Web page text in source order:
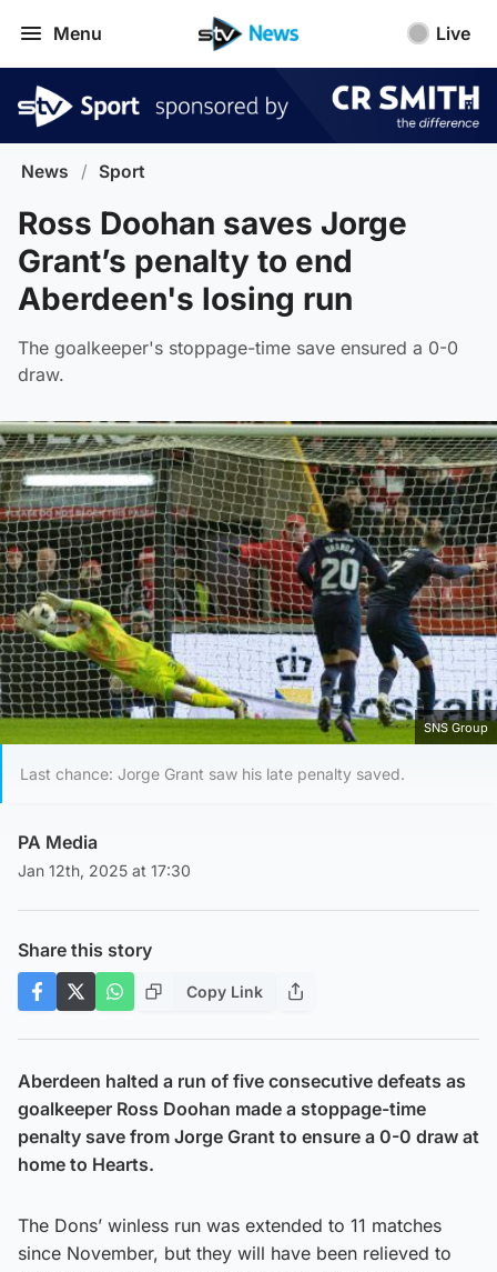
Menu Live
News / Sport
Ross Doohan saves Jorge
Grant’s penalty to end
Aberdeen's losing run
The goalkeeper's stoppage-time save ensured a 0-0
draw.
SNS Group
Last chance: Jorge Grant saw his late penalty saved.
PA Media
Jan 12th, 2025 at 17:30
Share this story
Copy Link
Aberdeen halted a run of five consecutive defeats as
goalkeeper Ross Doohan made a stoppage-time
penalty save from Jorge Grant to ensure a 0-0 draw at
home to Hearts.
The Dons’ winless run was extended to 11 matches
since November, but they will have been relieved to